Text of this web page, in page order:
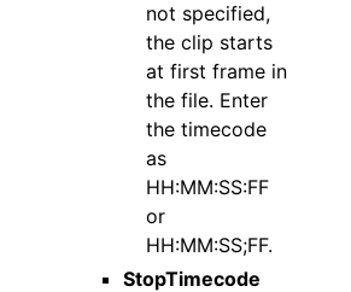
not specified,
the clip starts
at first frame in
the file. Enter
the timecode
as
HH:MM:SS:FF
or
HH:MM:SS;FF.
StopTimecode